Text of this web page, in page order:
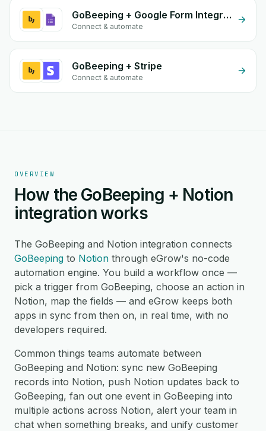
GoBeeping + Google Form Integration
Connect & automate
GoBeeping + Stripe
Connect & automate
OVERVIEW
How the GoBeeping + Notion
integration works
The GoBeeping and Notion integration connects
GoBeeping to Notion through eGrow's no-code
automation engine. You build a workflow once —
pick a trigger from GoBeeping, choose an action in
Notion, map the fields — and eGrow keeps both
apps in sync from then on, in real time, with no
developers required.
Common things teams automate between
GoBeeping and Notion: sync new GoBeeping
records into Notion, push Notion updates back to
GoBeeping, fan out one event in GoBeeping into
multiple actions across Notion, alert your team in
chat when something breaks, and unify customer